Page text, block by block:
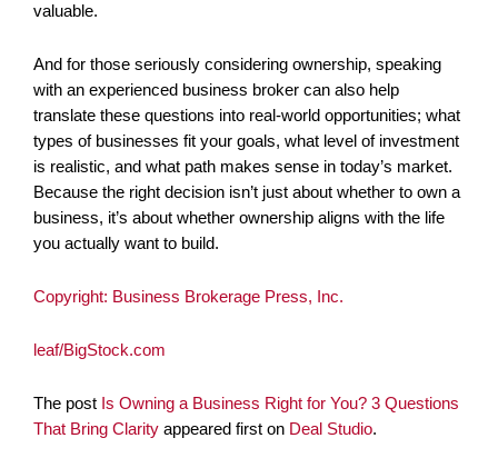
valuable.
And for those seriously considering ownership, speaking
with an experienced business broker can also help
translate these questions into real-world opportunities; what
types of businesses fit your goals, what level of investment
is realistic, and what path makes sense in today’s market.
Because the right decision isn’t just about whether to own a
business, it’s about whether ownership aligns with the life
you actually want to build.
Copyright: Business Brokerage Press, Inc.
leaf/BigStock.com
The post Is Owning a Business Right for You? 3 Questions
That Bring Clarity appeared first on Deal Studio.